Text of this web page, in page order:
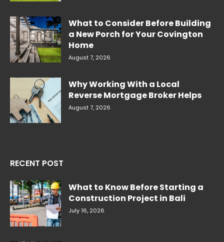
What to Consider Before Building
a New Porch for Your Covington
Home
August 7, 2026
Why Working With a Local
Reverse Mortgage Broker Helps
August 7, 2026
RECENT POST
What to Know Before Starting a
Construction Project in Bali
July 16, 2026